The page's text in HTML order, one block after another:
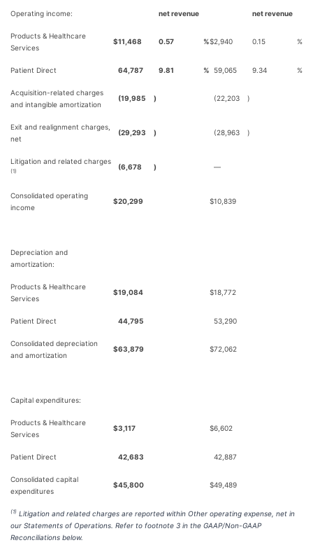
Operating income: net revenue net revenue
Products & Healthcare
Services
$11,468 0.57 %$2,940 0.15 %
Patient Direct 64,787 9.81 % 59,065 9.34 %
Acquisition-related charges
and intangible amortization
(19,985 ) (22,203 )
Exit and realignment charges,
net
(29,293 ) (28,963 )
Litigation and related charges
(1)
(6,678 ) —
Consolidated operating
income
$20,299 $10,839
Depreciation and
amortization:
Products & Healthcare
Services
$19,084 $18,772
Patient Direct 44,795 53,290
Consolidated depreciation
and amortization
$63,879 $72,062
Capital expenditures:
Products & Healthcare
Services
$3,117 $6,602
Patient Direct 42,683 42,887
Consolidated capital
expenditures
$45,800 $49,489
(1) Litigation and related charges are reported within Other operating expense, net in
our Statements of Operations. Refer to footnote 3 in the GAAP/Non-GAAP
Reconciliations below.